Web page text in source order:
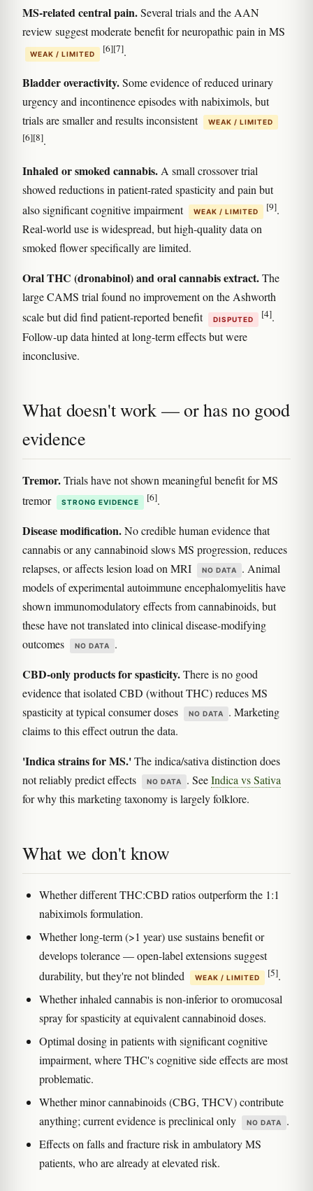
MS-related central pain.Several trials and the AAN
review suggest moderate benefit for neuropathic pain in MS
WEAK / LIMITED [6][7].
Bladder overactivity.Some evidence of reduced urinary
urgency and incontinence episodes with nabiximols, but
trials are smaller and results inconsistent
WEAK / LIMITED
[6][8].
Inhaled or smoked cannabis. A small crossover trial
showed reductions in patient-rated spasticity and pain but
also significant cognitive impairment
WEAK / LIMITED [9].
Real-world use is widespread, but high-quality data on
smoked flower specifically are limited.
Oral THC (dronabinol) and oral cannabis extract.The
large CAMS trial found no improvement on the Ashworth
scale but did find patient-reported benefit
DISPUTED [4].
Follow-up data hinted at long-term effects but were
inconclusive.
What doesn't work — or has no good
evidence
Tremor.Trials have not shown meaningful benefit for MS
tremor
STRONG EVIDENCE [6].
Disease modification.No credible human evidence that
cannabis or any cannabinoid slows MS progression, reduces
relapses, or affects lesion load on MRI
NO DATA
. Animal
models of experimental autoimmune encephalomyelitis have
shown immunomodulatory effects from cannabinoids, but
these have not translated into clinical disease-modifying
outcomes
NO DATA .
CBD-only products for spasticity.There is no good
evidence that isolated CBD (without THC) reduces MS
spasticity at typical consumer doses
NO DATA
. Marketing
claims to this effect outrun the data.
'Indica strains for MS.'The indica/sativa distinction does
not reliably predict effects
NO DATA . SeeIndica vs Sativa
for why this marketing taxonomy is largely folklore.
What we don't know
Whether different THC:CBD ratios outperform the 1:1
nabiximols formulation.
Whether long-term (>1 year) use sustains benefit or
develops tolerance — open-label extensions suggest
durability, but they're not blinded
WEAK / LIMITED [5].
Whether inhaled cannabis is non-inferior to oromucosal
spray for spasticity at equivalent cannabinoid doses.
Optimal dosing in patients with significant cognitive
impairment, where THC's cognitive side effects are most
problematic.
Whether minor cannabinoids (CBG, THCV) contribute
anything; current evidence is preclinical only
NO DATA
.
Effects on falls and fracture risk in ambulatory MS
patients, who are already at elevated risk.